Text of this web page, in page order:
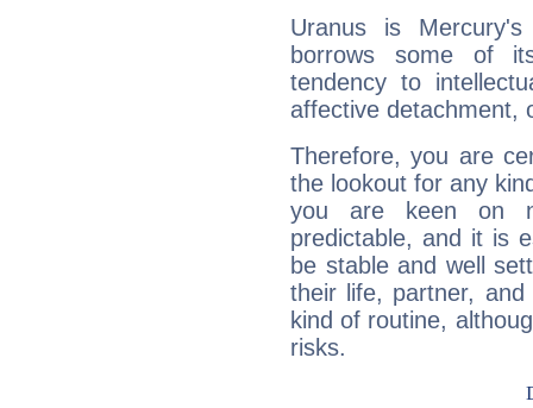
Uranus is
borrows some of
tendency to
affective detachment,
Therefore, you are
the lookout for any
you are keen on
predictable, and it is
be stable and well
their life, partner,
kind of routine,
risks.